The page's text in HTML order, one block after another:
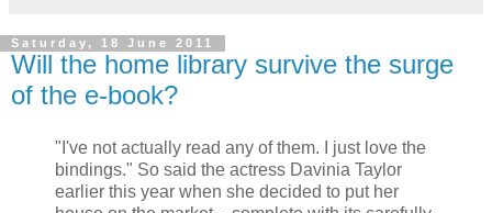
Saturday, 18 June 2011
Will the home library survive the surge
of the e-book?
"I've not actually read any of them. I just love the
bindings." So said the actress Davinia Taylor
earlier this year when she decided to put her